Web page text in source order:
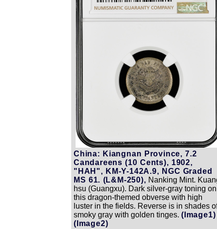
China: Kiangnan Province, 7.2
Candareens (10 Cents), 1902,
"HAH", KM-Y-142A.9, NGC Graded
MS 61. (L&M-250), Nanking Mint.
hsu (Guangxu). Dark silver-gray toning on
this dragon-themed obverse with high
luster in the fields. Reverse is in shades
smoky gray with golden tinges. (Image1)
(Image2)